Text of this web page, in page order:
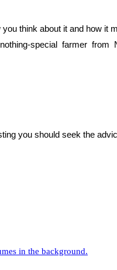
think about it and how
special farmer from
you should seek the